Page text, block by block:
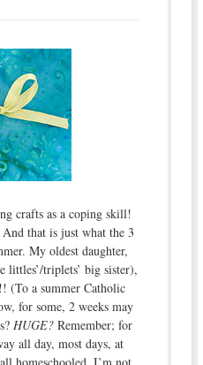
crafts as a coping skill!
that is just what the 3
My oldest daughter,
littles’/triplets’ big sister),
(To a summer Catholic
for some, 2 weeks may
HUGE? Remember; for
all day, most days, at